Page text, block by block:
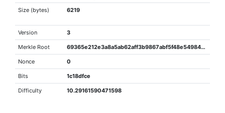
Size (bytes) 6219
Version 3
Merkle Root 69365e212e3a8a5ab62aff3b9867abf5f48e54984d443f2c0515e29a43fd8e7e
Nonce 0
Bits 1c18dfce
Difficulty 10.29161590471598